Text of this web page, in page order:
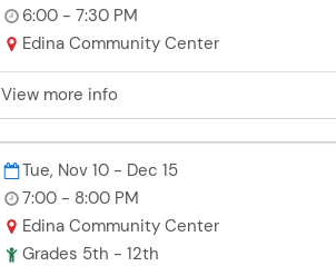
6:00 - 7:30 PM
Edina Community Center
View more info
Tue, Nov 10 - Dec 15
7:00 - 8:00 PM
Edina Community Center
Grades 5th - 12th